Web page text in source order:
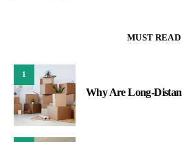
MUST READ
1
Why Are Long-